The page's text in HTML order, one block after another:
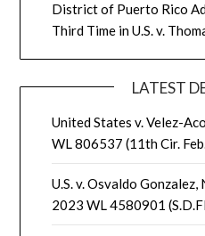
District of Puerto Rico
Third Time in U.S. v.
LATEST
United States v. Velez-
WL 806537 (11th Cir.
U.S. v. Osvaldo
2023 WL 4580901